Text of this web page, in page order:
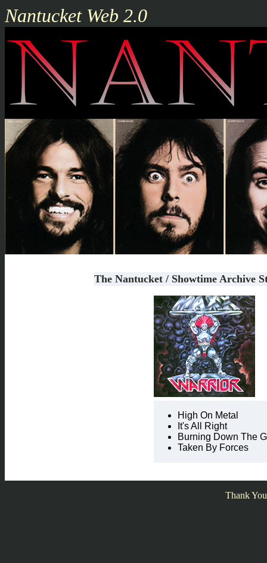
Nantucket Web 2.0
The Nantucket / Showtime Archive
High On Metal
It's All Right
Burning Down The
Taken By Forces
Thank